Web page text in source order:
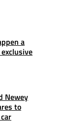
a
Newey
to